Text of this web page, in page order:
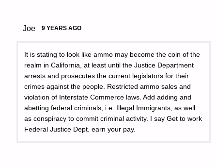
Joe 9 YEARS AGO
It is stating to look like ammo may become the coin of the
realm in California, at least until the Justice Department
arrests and prosecutes the current legislators for their
crimes against the people. Restricted ammo sales and
violation of Interstate Commerce laws. Add adding and
abetting federal criminals, i.e. Illegal Immigrants, as well
as conspiracy to commit criminal activity. I say Get to work
Federal Justice Dept. earn your pay.